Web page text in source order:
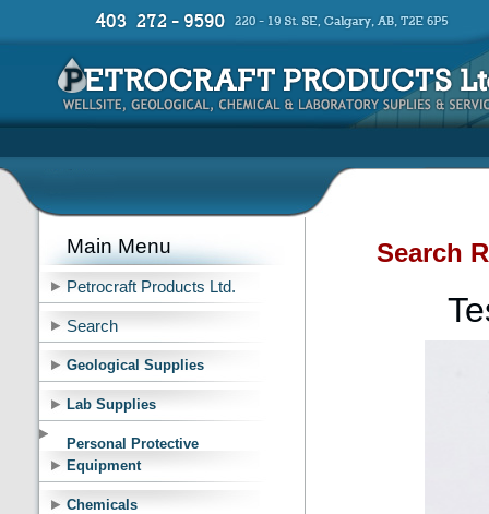
Main Menu
Petrocraft Products Ltd.
Search
Geological Supplies
Lab Supplies
Personal Protective
Equipment
Chemicals
Search